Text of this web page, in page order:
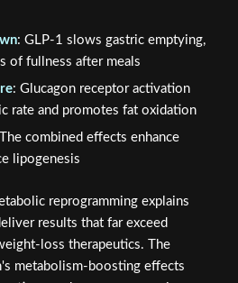
: GLP-1 slows gastric emptying,
of fullness after meals
: Glucagon receptor activation
rate and promotes fat oxidation
combined effects enhance
lipogenesis
reprogramming explains
results that far exceed
loss therapeutics. The
metabolism-boosting effects